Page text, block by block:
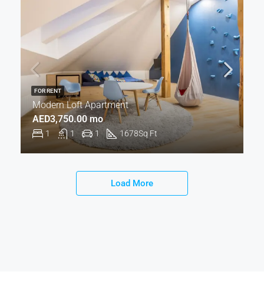
Modern Loft Apartment
1 1 1 1678Sq Ft
AED3,750.00 mo
FOR RENT
Load More